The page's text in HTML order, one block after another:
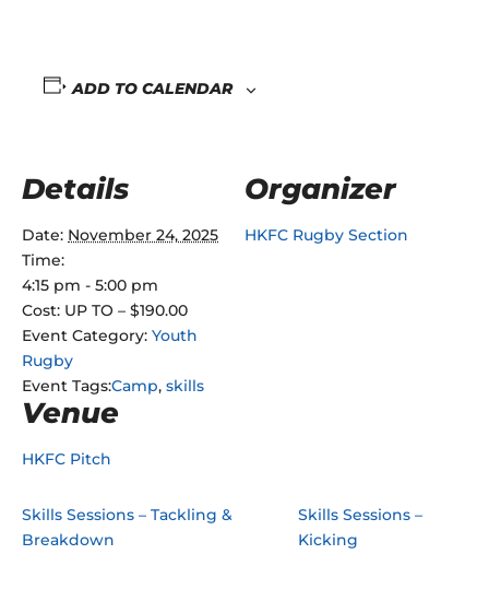
ADD TO CALENDAR
Details
Date: November 24, 2025
Time:
4:15 pm - 5:00 pm
Cost: UP TO – $190.00
Event Category: Youth
Rugby
Event Tags:Camp, skills
Venue
HKFC Pitch
Organizer
HKFC Rugby Section
Skills Sessions – Tackling &
Breakdown
Skills Sessions –
Kicking